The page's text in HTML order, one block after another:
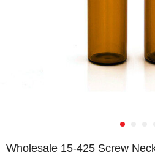
Wholesale 15-425 Screw